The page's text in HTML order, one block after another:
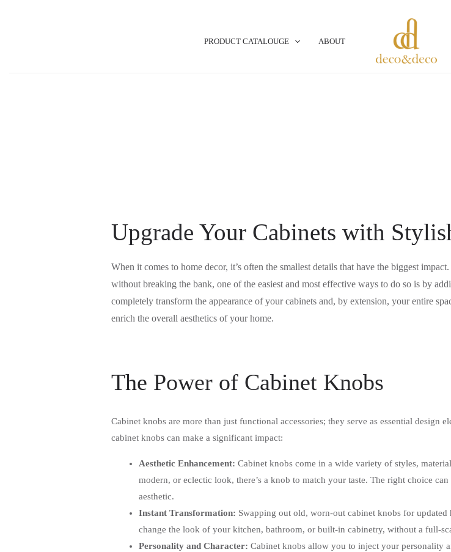
PRODUCT CATALOUGE ABOUT
Upgrade Your Cabinets with
When it comes to home decor, it’s often the smallest details that have the biggest
without breaking the bank, one of the easiest and most effective ways to do so is by
completely transform the appearance of your cabinets and, by extension, your entire
enrich the overall aesthetics of your home.
The Power of Cabinet Knobs
Cabinet knobs are more than just functional accessories; they serve as essential design
cabinet knobs can make a significant impact:
Aesthetic Enhancement: Cabinet knobs come in a wide variety of styles,
modern, or eclectic look, there’s a knob to match your taste. The right choice
aesthetic.
Instant Transformation: Swapping out old, worn-out cabinet knobs for
change the look of your kitchen, bathroom, or built-in cabinetry, without a full-
Personality and Character: Cabinet knobs allow you to inject your personality